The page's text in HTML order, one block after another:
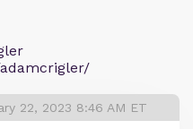
22, 2023 8:46 AM ET